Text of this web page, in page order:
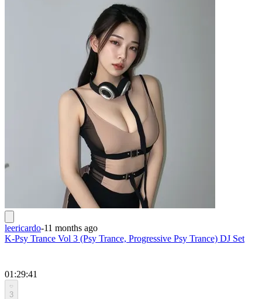
leericardo-11 months ago
K-Psy Trance Vol 3 (Psy Trance, Progressive Psy Trance) DJ Set
01:29:41
3